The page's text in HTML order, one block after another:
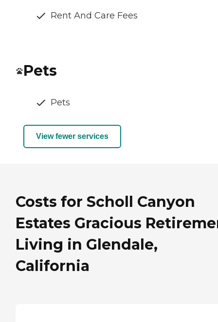
Rent And Care Fees
Pets
Pets
View fewer services
Costs for Scholl Canyon
Estates Gracious
Living in Glendale,
California